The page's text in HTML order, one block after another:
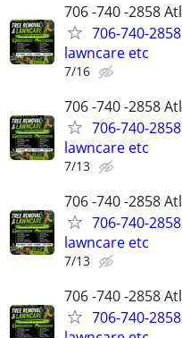
706 -740 -2858
706-740-
lawncare etc
7/16
706 -740 -2858
706-740-
lawncare etc
7/13
706 -740 -2858
706-740-
lawncare etc
7/13
706 -740 -2858
706-740-